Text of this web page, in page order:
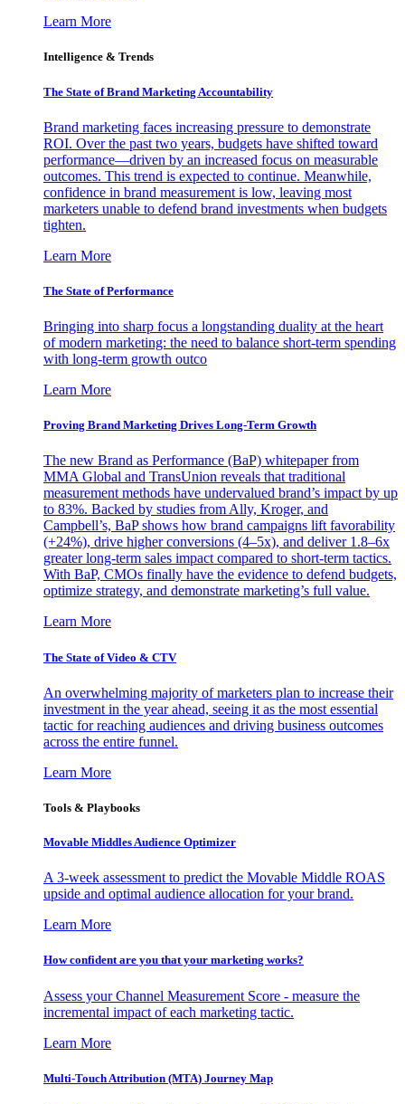
Learn More
Intelligence & Trends
The State of Brand Marketing Accountability
Brand marketing faces increasing pressure to demonstrate
ROI. Over the past two years, budgets have shifted toward
performance—driven by an increased focus on measurable
outcomes. This trend is expected to continue. Meanwhile,
confidence in brand measurement is low, leaving most
marketers unable to defend brand investments when budgets
tighten.
Learn More
The State of Performance
Bringing into sharp focus a longstanding duality at the heart
of modern marketing: the need to balance short-term spending
with long-term growth outco
Learn More
Proving Brand Marketing Drives Long-Term Growth
The new Brand as Performance (BaP) whitepaper from
MMA Global and TransUnion reveals that traditional
measurement methods have undervalued brand’s impact by up
to 83%. Backed by studies from Ally, Kroger, and
Campbell’s, BaP shows how brand campaigns lift favorability
(+24%), drive higher conversions (4–5x), and deliver 1.8–6x
greater long-term sales impact compared to short-term tactics.
With BaP, CMOs finally have the evidence to defend budgets,
optimize strategy, and demonstrate marketing’s full value.
Learn More
The State of Video & CTV
An overwhelming majority of marketers plan to increase their
investment in the year ahead, seeing it as the most essential
tactic for reaching audiences and driving business outcomes
across the entire funnel.
Learn More
Tools & Playbooks
Movable Middles Audience Optimizer
A 3-week assessment to predict the Movable Middle ROAS
upside and optimal audience allocation for your brand.
Learn More
How confident are you that your marketing works?
Assess your Channel Measurement Score - measure the
incremental impact of each marketing tactic.
Learn More
Multi-Touch Attribution (MTA) Journey Map